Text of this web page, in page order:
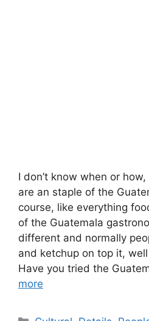
I don’t know when or
are an staple of the
course, like everything
of the Guatemala
different and normally
and ketchup on top it,
Have you tried the
more